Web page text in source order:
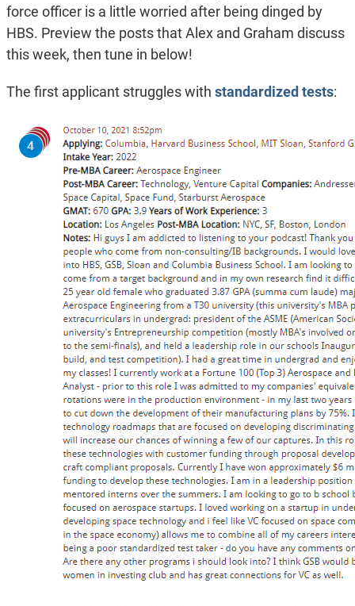
force officer is a little worried after being dinged by
HBS. Preview the posts that Alex and Graham discuss
this week, then tune in below!
The first applicant struggles with standardized tests: